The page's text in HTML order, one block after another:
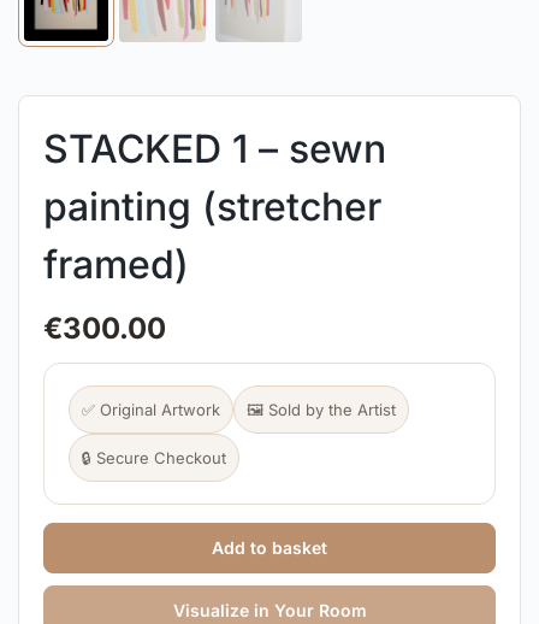
STACKED 1 – sewn
painting (stretcher
framed)
€300.00
✅ Original Artwork 🖼️ Sold by the Artist
🔒 Secure Checkout
Add to basket
Visualize in Your Room